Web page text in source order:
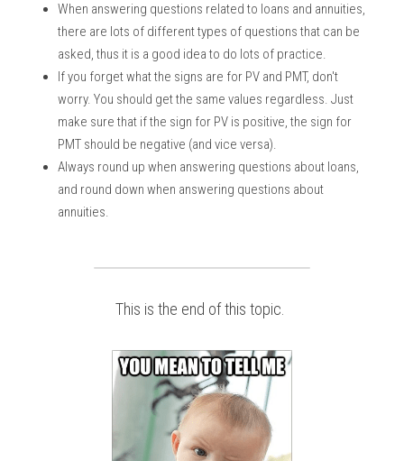
When answering questions related to loans and annuities,
there are lots of different types of questions that can be
asked, thus it is a good idea to do lots of practice.
If you forget what the signs are for PV and PMT, don't
worry. You should get the same values regardless. Just
make sure that if the sign for PV is positive, the sign for
PMT should be negative (and vice versa).
Always round up when answering questions about loans,
and round down when answering questions about
annuities.
This is the end of this topic.